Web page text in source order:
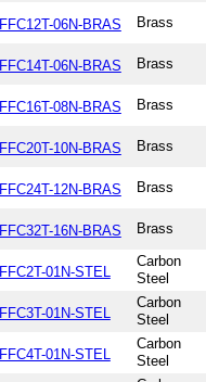
FFC12T-06N-BRAS Brass
FFC14T-06N-BRAS Brass
FFC16T-08N-BRAS Brass
FFC20T-10N-BRAS Brass
FFC24T-12N-BRAS Brass
FFC32T-16N-BRAS Brass
FFC2T-01N-STEL
Carbon
Steel
FFC3T-01N-STEL
Carbon
Steel
FFC4T-01N-STEL
Carbon
Steel